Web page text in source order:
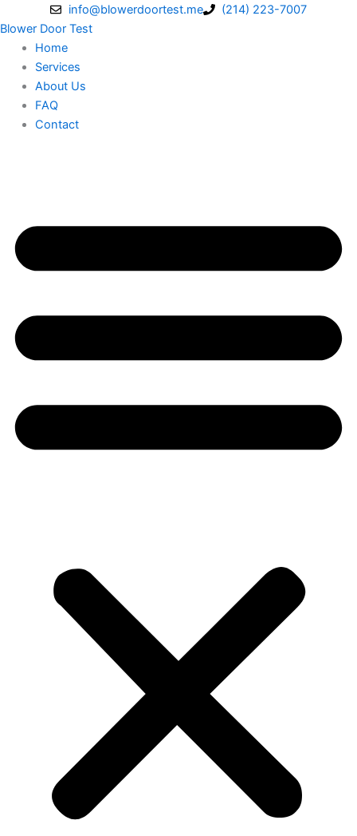
to
content
info@blowerdoortest.me
(214) 223-7007
Blower Door Test
Home
Services
About Us
FAQ
Contact